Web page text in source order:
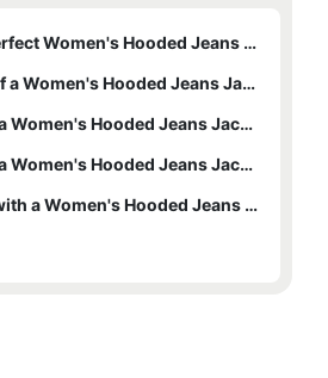
Choosing the Perfect Women's Hooded Jeans Jacket
The Versatility of a Women's Hooded Jeans Jacket
Styling Tips for a Women's Hooded Jeans Jacket
The Comfort of a Women's Hooded Jeans Jacket
Accessorizing with a Women's Hooded Jeans Jacket